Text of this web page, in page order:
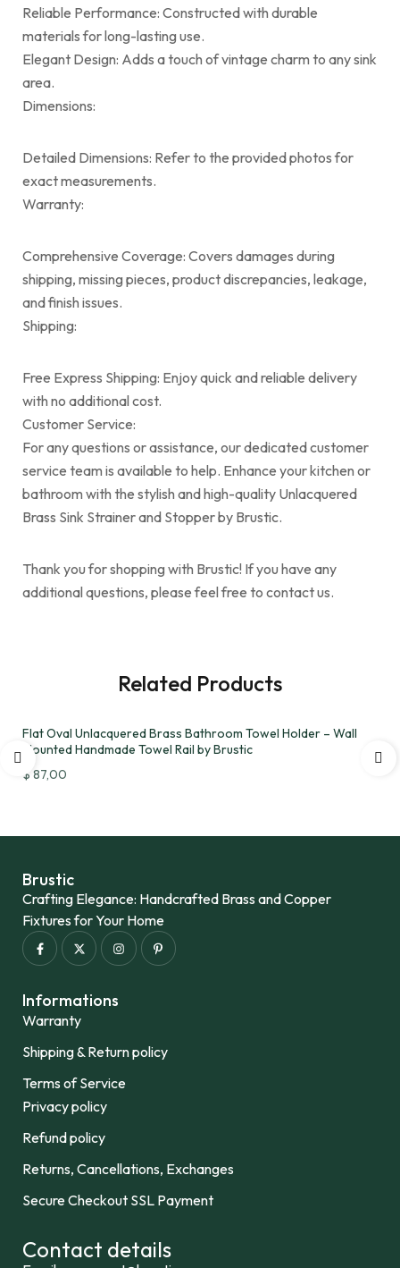
Reliable Performance: Constructed with durable
materials for long-lasting use.
Elegant Design: Adds a touch of vintage charm to any sink
area.
Dimensions:
Detailed Dimensions: Refer to the provided photos for
exact measurements.
Warranty:
Comprehensive Coverage: Covers damages during
shipping, missing pieces, product discrepancies, leakage,
and finish issues.
Shipping:
Free Express Shipping: Enjoy quick and reliable delivery
with no additional cost.
Customer Service:
For any questions or assistance, our dedicated customer
service team is available to help. Enhance your kitchen or
bathroom with the stylish and high-quality Unlacquered
Brass Sink Strainer and Stopper by Brustic.
Thank you for shopping with Brustic! If you have any
additional questions, please feel free to contact us.
Related Products
Flat Oval Unlacquered Brass Bathroom Towel Holder – Wall
Mounted Handmade Towel Rail by Brustic
$ 87,00
Brustic
Crafting Elegance: Handcrafted Brass and Copper
Fixtures for Your Home
Informations
Warranty
Shipping & Return policy
Terms of Service
Privacy policy
Refund policy
Returns, Cancellations, Exchanges
Secure Checkout SSL Payment
Contact details